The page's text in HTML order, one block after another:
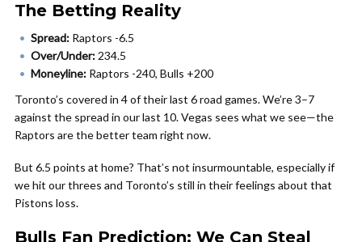
The Betting Reality
Spread: Raptors -6.5
Over/Under: 234.5
Moneyline: Raptors -240, Bulls +200
Toronto’s covered in 4 of their last 6 road games. We’re 3–7
against the spread in our last 10. Vegas sees what we see—the
Raptors are the better team right now.
But 6.5 points at home? That’s not insurmountable, especially if
we hit our threes and Toronto’s still in their feelings about that
Pistons loss.
Bulls Fan Prediction: We Can Steal